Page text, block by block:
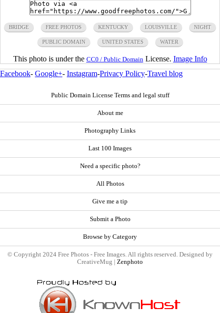
BRIDGE FREE PHOTOS KENTUCKY LOUISVILLE NIGHT
PUBLIC DOMAIN UNITED STATES WATER
This photo is under the CC0 / Public Domain License. Image Info
Facebook- Google+- Instagram-Privacy Policy-Travel blog
Public Domain License Terms and legal stuff
About me
Photography Links
Last 100 Images
Need a specific photo?
All Photos
Give me a tip
Submit a Photo
Browse by Category
© Copyright 2024 Free Photos - Free Images. All rights reserved. Designed by
CreativeMug | Zenphoto